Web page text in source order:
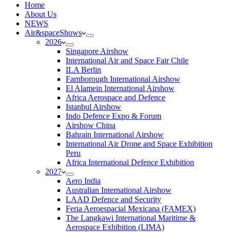
Home
About Us
NEWS
Air&spaceShows
2026
Singapore Airshow
International Air and Space Fair Chile
ILA Berlin
Farnborough International Airshow
El Alamein International Airshow
Africa Aerospace and Defence
Istanbul Airshow
Indo Defence Expo & Forum
Airshow China
Bahrain International Airshow
International Air Drone and Space Exhibition
Peru
Africa International Defence Exhibition
2027
Aero India
Australian International Airshow
LAAD Defence and Security
Feria Aeroespacial Mexicana (FAMEX)
The Langkawi International Maritime &
Aerospace Exhibition (LIMA)